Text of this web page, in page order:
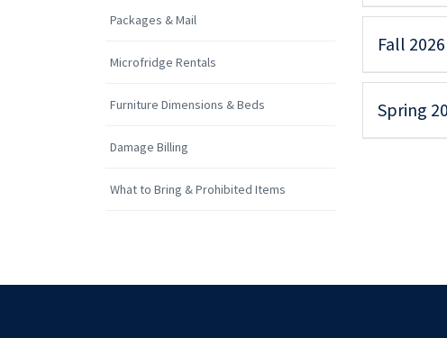
Packages & Mail
Microfridge Rentals
Furniture Dimensions & Beds
Damage Billing
What to Bring & Prohibited Items
Fall 2026
Spring